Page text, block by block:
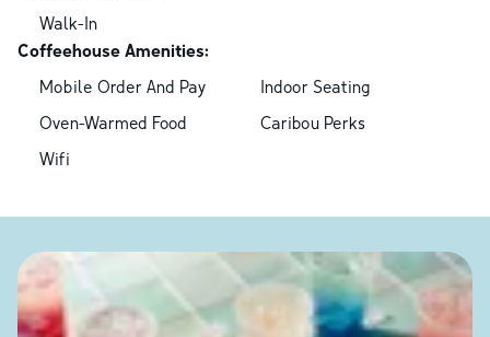
Walk-In
Coffeehouse Amenities:
Mobile Order And Pay
Indoor Seating
Oven-Warmed Food
Caribou Perks
Wifi